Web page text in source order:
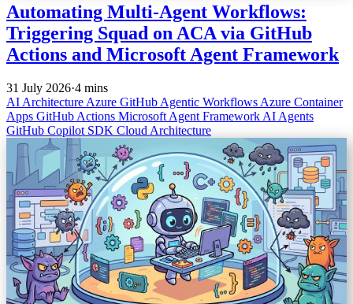
Automating Multi-Agent Workflows:
Triggering Squad on ACA via GitHub
Actions and Microsoft Agent Framework
31 July 2026·4 mins
AI Architecture Azure GitHub Agentic Workflows Azure Container
Apps GitHub Actions Microsoft Agent Framework AI Agents
GitHub Copilot SDK Cloud Architecture